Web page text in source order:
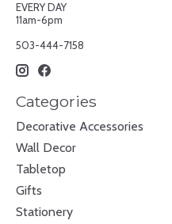
EVERY DAY
11am-6pm
503-444-7158
Categories
Decorative Accessories
Wall Decor
Tabletop
Gifts
Stationery